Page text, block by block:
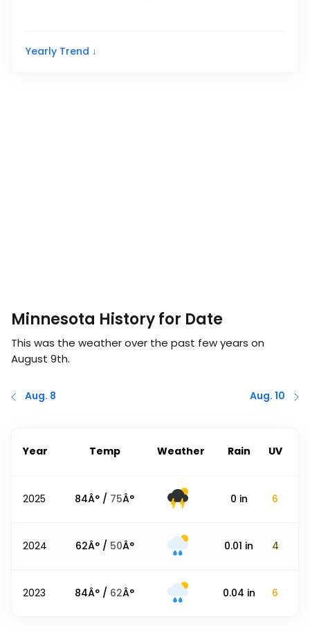
Yearly Trend ↓
Minnesota History for Date
This was the weather over the past few years on
August 9th.
Aug. 8 Aug. 10
Year Temp Weather Rain UV
2025 84Â° / 75Â° 0 in 6
2024 62Â° / 50Â° 0.01 in 4
2023 84Â° / 62Â° 0.04 in 6